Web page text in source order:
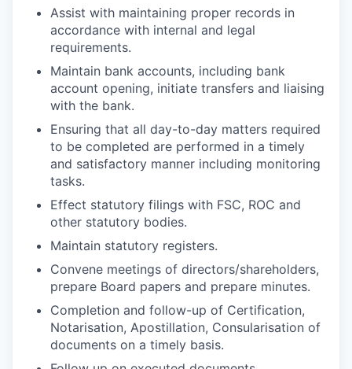
Assist with maintaining proper records in
accordance with internal and legal
requirements.
Maintain bank accounts, including bank
account opening, initiate transfers and liaising
with the bank.
Ensuring that all day-to-day matters required
to be completed are performed in a timely
and satisfactory manner including monitoring
tasks.
Effect statutory filings with FSC, ROC and
other statutory bodies.
Maintain statutory registers.
Convene meetings of directors/shareholders,
prepare Board papers and prepare minutes.
Completion and follow-up of Certification,
Notarisation, Apostillation, Consularisation of
documents on a timely basis.